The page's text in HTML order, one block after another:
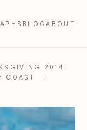
BLOGABOUT
2014:
COAST
/